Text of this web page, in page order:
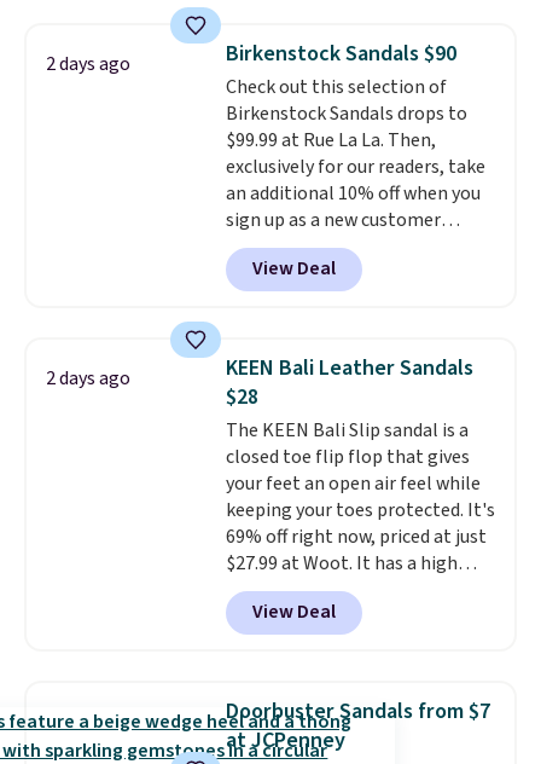
women's Meriliah 2 Kyla
Sandals. Originally $95, they
drop to $34.99. Also save over
60% on these men's Weltridge
Moc Suede Shoes go from $110
to $39.99. Most stores are
charging over $70 for these
styles. Shipping is free when you
spend $55, or it adds $7.95
otherwise.
2 days ago Birkenstock Sandals $90
Check out this selection of
Birkenstock Sandals drops to
$99.99 at Rue La La. Then,
exclusively for our readers, take
an additional 10% off when you
sign up as a new customer
through our link. When you sign
up, these Birkenstock Arizona
Sandals drop from $117.95 to
charging $117 or more for these
sandals.Birkenstocks rarely go
on sale, so it's always worth
grabbing popular styles when
they're restocked at prices this
low.Your first order ships for
$11.99, but once you make a
purchase at Rue La La, you'll get
free shipping for the next 30
days.
View Deal
2 days ago
KEEN Bali Leather Sandals
$28
The KEEN Bali Slip sandal is a
closed toe flip flop that gives
your feet an open air feel while
keeping your toes protected. It's
69% off right now, priced at just
$27.99 at Woot. It has a high
abrasion rubber tip for
durability, dual density
cushioning for shock
that channels water away for
solid grip on wet surfaces. You
can get free shipping with a
View Deal
Doorbuster Sandals from $7
at JCPenney